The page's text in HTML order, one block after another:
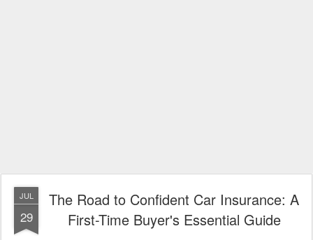
JUL
29
The Road to Confident Car Insurance: A
First-Time Buyer's Essential Guide